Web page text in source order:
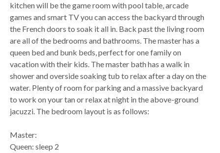
kitchen will be the game room with pool table, arcade
games and smart TV you can access the backyard through
the French doors to soak it all in. Back past the living room
are all of the bedrooms and bathrooms. The master has a
queen bed and bunk beds, perfect for one family on
vacation with their kids. The master bath has a walk in
shower and overside soaking tub to relax after a day on the
water. Plenty of room for parking and a massive backyard
to work on your tan or relax at night in the above-ground
jacuzzi. The bedroom layout is as follows:
Master:
Queen: sleep 2